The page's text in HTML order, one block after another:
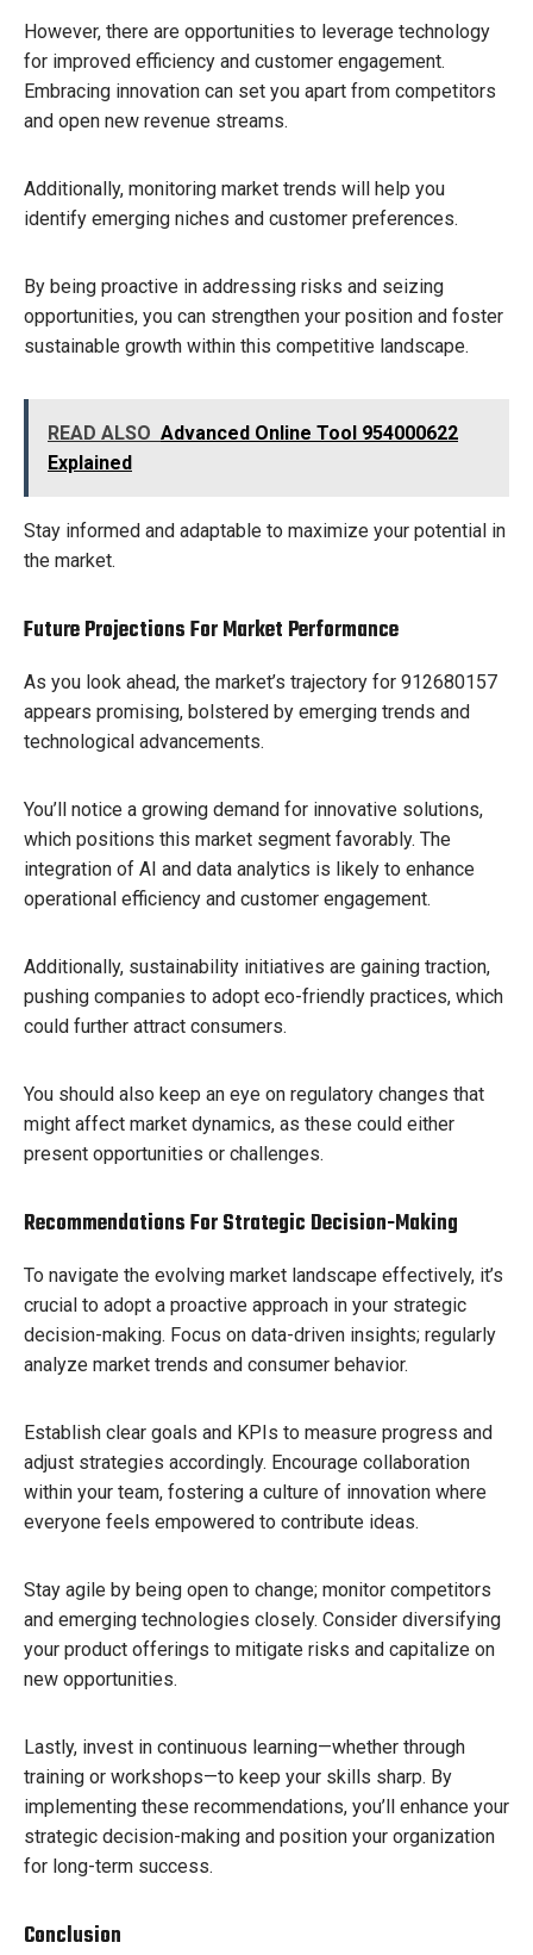
However, there are opportunities to leverage technology
for improved efficiency and customer engagement.
Embracing innovation can set you apart from competitors
and open new revenue streams.
Additionally, monitoring market trends will help you
identify emerging niches and customer preferences.
By being proactive in addressing risks and seizing
opportunities, you can strengthen your position and foster
sustainable growth within this competitive landscape.
READ ALSO Advanced Online Tool 954000622
Explained
Stay informed and adaptable to maximize your potential in
the market.
Future Projections For Market Performance
As you look ahead, the market’s trajectory for 912680157
appears promising, bolstered by emerging trends and
technological advancements.
You’ll notice a growing demand for innovative solutions,
which positions this market segment favorably. The
integration of AI and data analytics is likely to enhance
operational efficiency and customer engagement.
Additionally, sustainability initiatives are gaining traction,
pushing companies to adopt eco-friendly practices, which
could further attract consumers.
You should also keep an eye on regulatory changes that
might affect market dynamics, as these could either
present opportunities or challenges.
Recommendations For Strategic Decision-Making
To navigate the evolving market landscape effectively, it’s
crucial to adopt a proactive approach in your strategic
decision-making. Focus on data-driven insights; regularly
analyze market trends and consumer behavior.
Establish clear goals and KPIs to measure progress and
adjust strategies accordingly. Encourage collaboration
within your team, fostering a culture of innovation where
everyone feels empowered to contribute ideas.
Stay agile by being open to change; monitor competitors
and emerging technologies closely. Consider diversifying
your product offerings to mitigate risks and capitalize on
new opportunities.
Lastly, invest in continuous learning—whether through
training or workshops—to keep your skills sharp. By
implementing these recommendations, you’ll enhance your
strategic decision-making and position your organization
for long-term success.
Conclusion